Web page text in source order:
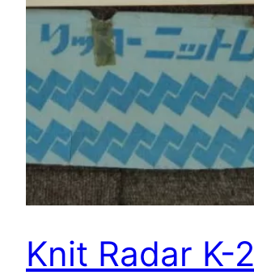
Knit Radar K-2